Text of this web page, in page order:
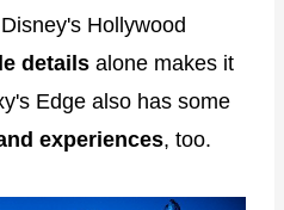
Hollywood
details alone makes it
Edge also has some
experiences, too.